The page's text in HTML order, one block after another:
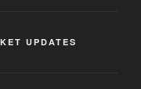
UPDATES